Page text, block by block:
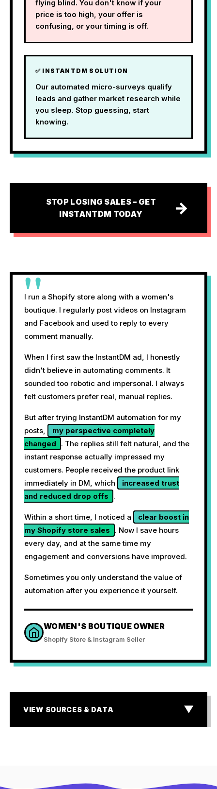
flying blind. You don't know if your
price is too high, your offer is
confusing, or your timing is off.
✅ INSTANTDM SOLUTION
Our automated micro-surveys qualify
leads and gather market research while
you sleep. Stop guessing, start
knowing.
STOP LOSING SALES – GET
INSTANTDM TODAY
→
"
I run a Shopify store along with a women's
boutique. I regularly post videos on Instagram
and Facebook and used to reply to every
comment manually.
When I first saw the InstantDM ad, I honestly
didn't believe in automating comments. It
sounded too robotic and impersonal. I always
felt customers prefer real, manual replies.
But after trying InstantDM automation for my
posts,
my perspective completely
changed
. The replies still felt natural, and the
instant response actually impressed my
customers. People received the product link
immediately in DM, which
increased trust
and reduced drop offs
.
Within a short time, I noticed a
clear boost in
my Shopify store sales
. Now I save hours
every day, and at the same time my
engagement and conversions have improved.
Sometimes you only understand the value of
automation after you experience it yourself.
WOMEN'S BOUTIQUE OWNER
Shopify Store & Instagram Seller
VIEW SOURCES & DATA ▼
Gaps